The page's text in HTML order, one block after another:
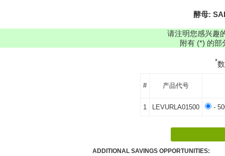
酵母:
请注明您感兴趣
附有 (*) 的部
*
# 产品代号
1 LEVURLA01500 -
ADDITIONAL SAVINGS OPPORTUNITIES: